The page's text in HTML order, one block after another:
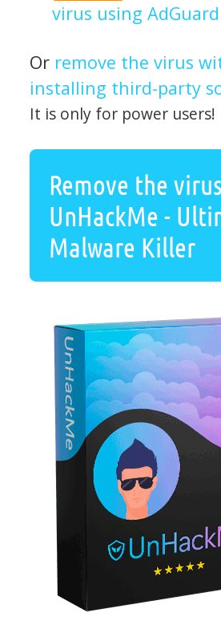
virus using AdGuard
Or remove the virus
installing third-party
It is only for power users!
Remove the
UnHackMe -
Malware Killer